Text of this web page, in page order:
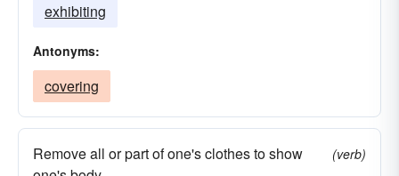
exhibiting
Antonyms:
covering
Remove all or part of one's clothes to show
(verb)